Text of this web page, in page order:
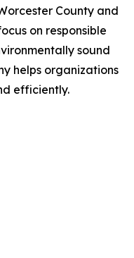
County and
on responsible
sound
helps organizations
efficiently.